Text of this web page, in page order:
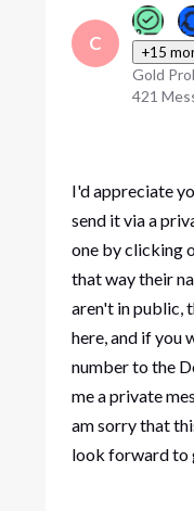
C +15
Gold
421
I'd appreciate
send it via a
one by clicking
that way their
aren't in public,
here, and if you
number to the
me a private
am sorry that
look forward to